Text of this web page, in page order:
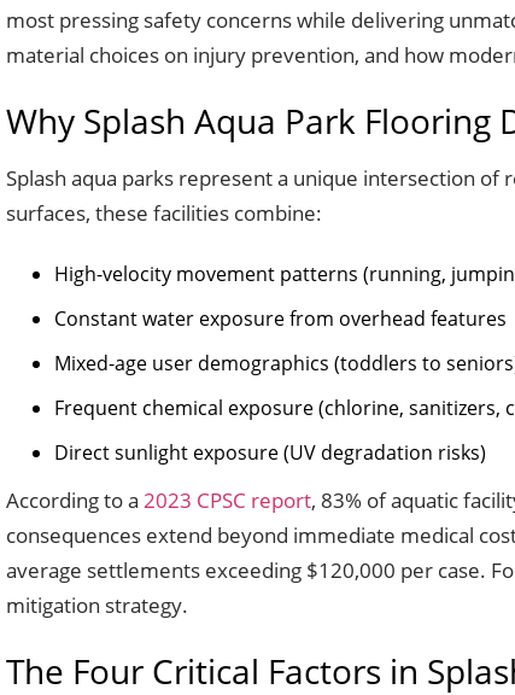
most pressing safety concerns while delivering
material choices on injury prevention, and how
Why Splash Aqua Park
Splash aqua parks represent a unique intersection
surfaces, these facilities combine:
High-velocity movement patterns (running,
Constant water exposure from overhead features
Mixed-age user demographics (toddlers to
Frequent chemical exposure (chlorine, sanitizers,
Direct sunlight exposure (UV degradation risks)
According to a 2023 CPSC report, 83% of aquatic
consequences extend beyond immediate medical
average settlements exceeding $120,000 per case.
mitigation strategy.
The Four Critical Factors in